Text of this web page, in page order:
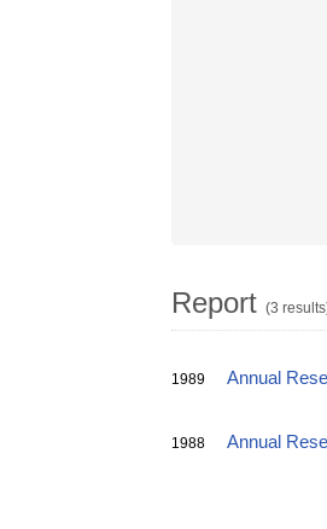
Report (3
1989 Annual
1988 Annual